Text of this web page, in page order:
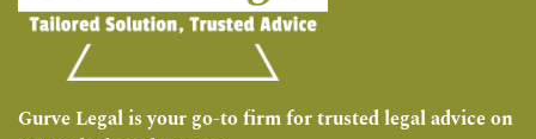
Gurve Legal is your go-to firm for trusted legal advice on